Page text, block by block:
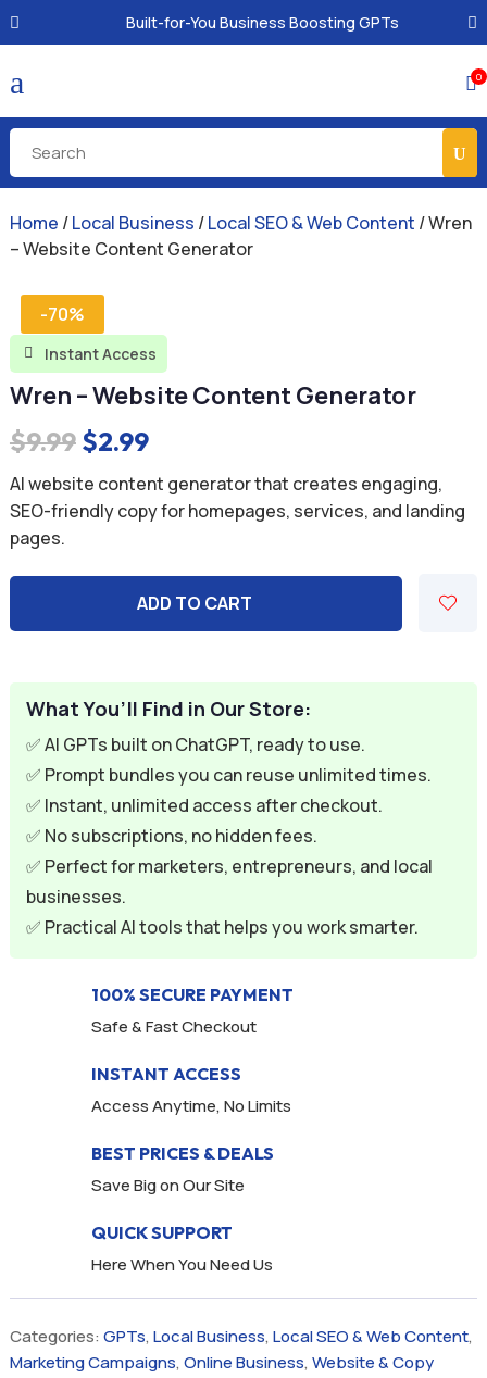
Built-for-You Business Boosting GPTs
a 0
Home /Local Business /Local SEO & Web Content / Wren
– Website Content Generator
-70%
 Instant Access
Wren – Website Content Generator
$9.99 Original
price
was:
$2.99Current
price
is:
AI website content generator that creates engaging,
SEO-friendly copy for homepages, services, and landing
pages.
ADD TO CART
What You’ll Find in Our Store:
✅ AI GPTs built on ChatGPT, ready to use.
✅ Prompt bundles you can reuse unlimited times.
✅ Instant, unlimited access after checkout.
✅ No subscriptions, no hidden fees.
✅ Perfect for marketers, entrepreneurs, and local
businesses.
✅ Practical AI tools that helps you work smarter.
100% SECURE PAYMENT
Safe & Fast Checkout
INSTANT ACCESS
Access Anytime, No Limits
BEST PRICES & DEALS
Save Big on Our Site
QUICK SUPPORT
Here When You Need Us
Categories: GPTs, Local Business, Local SEO & Web Content,
Marketing Campaigns, Online Business, Website & Copy